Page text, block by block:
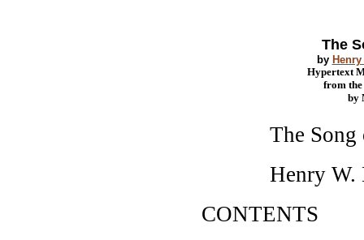
The
by
Hypertext
from the
by
The Song of
Henry W.
CONTENTS